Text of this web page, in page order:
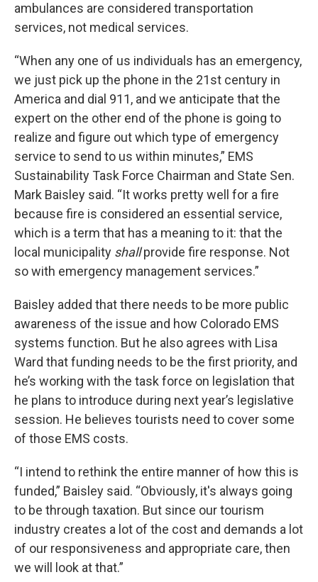
ambulances are considered transportation
services, not medical services.
“When any one of us individuals has an emergency,
we just pick up the phone in the 21st century in
America and dial 911, and we anticipate that the
expert on the other end of the phone is going to
realize and figure out which type of emergency
service to send to us within minutes,” EMS
Sustainability Task Force Chairman and State Sen.
Mark Baisley said. “It works pretty well for a fire
because fire is considered an essential service,
which is a term that has a meaning to it: that the
local municipality shallprovide fire response. Not
so with emergency management services.”
Baisley added that there needs to be more public
awareness of the issue and how Colorado EMS
systems function. But he also agrees with Lisa
Ward that funding needs to be the first priority, and
he’s working with the task force on legislation that
he plans to introduce during next year’s legislative
session. He believes tourists need to cover some
of those EMS costs.
“I intend to rethink the entire manner of how this is
funded,” Baisley said. “Obviously, it's always going
to be through taxation. But since our tourism
industry creates a lot of the cost and demands a lot
of our responsiveness and appropriate care, then
we will look at that.”